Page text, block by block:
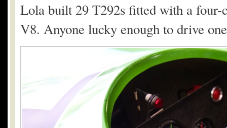
Lola built 29 T292s fitted with a
V8. Anyone lucky enough to drive